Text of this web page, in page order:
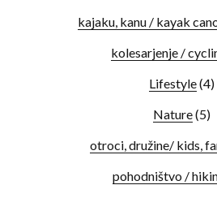
kajaku, kanu / kayak
kolesarjenje /
Lifestyle(4)
Nature(5)
otroci, družine/ kids,
pohodništvo /